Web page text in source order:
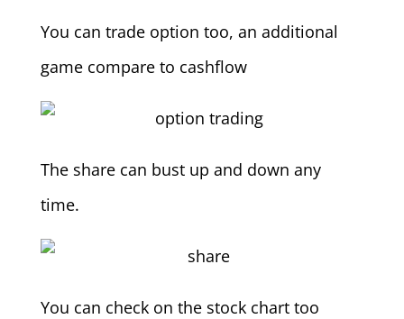
You can trade option too, an additional
game compare to cashflow
The share can bust up and down any
time.
You can check on the stock chart too